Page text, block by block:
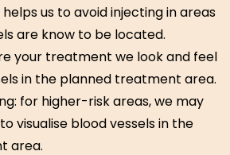
us to avoid injecting in areas
are know to be located.
your treatment we look and feel
in the planned treatment area.
for higher-risk areas, we may
visualise blood vessels in the
area.